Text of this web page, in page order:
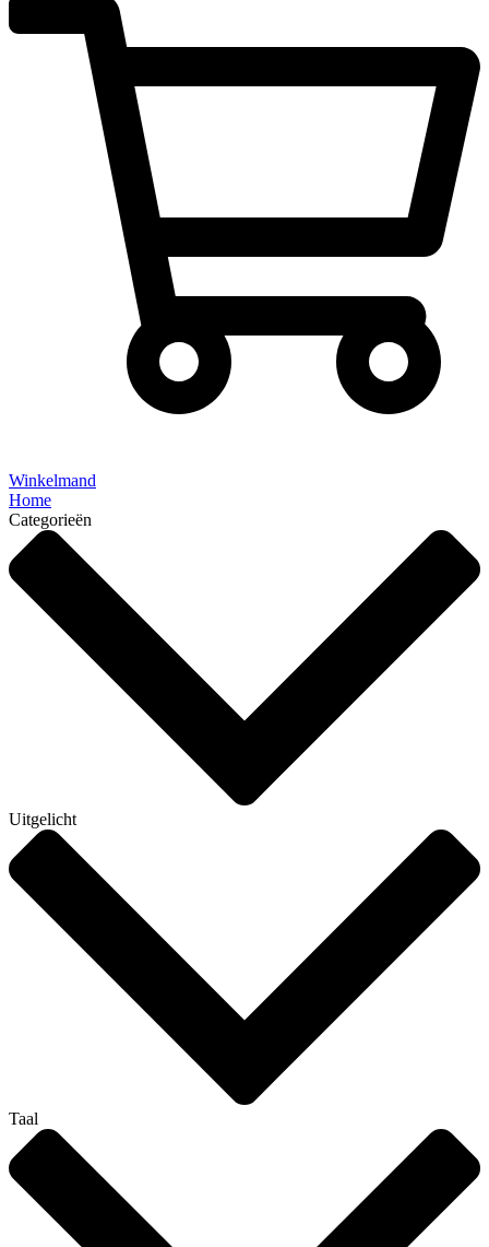
Winkelmand
Home
Categorieën
Uitgelicht
Taal